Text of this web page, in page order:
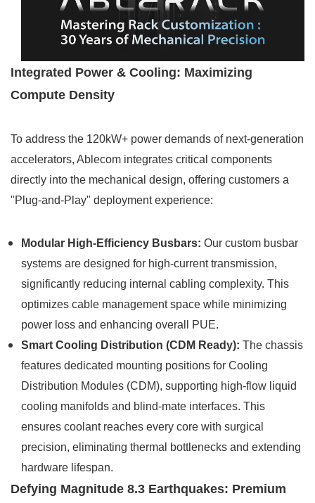
Integrated Power & Cooling: Maximizing
Compute Density
To address the 120kW+ power demands of next-generation
accelerators, Ablecom integrates critical components
directly into the mechanical design, offering customers a
"Plug-and-Play" deployment experience:
Modular High-Efficiency Busbars: Our custom busbar
systems are designed for high-current transmission,
significantly reducing internal cabling complexity. This
optimizes cable management space while minimizing
power loss and enhancing overall PUE.
Smart Cooling Distribution (CDM Ready): The chassis
features dedicated mounting positions for Cooling
Distribution Modules (CDM), supporting high-flow liquid
cooling manifolds and blind-mate interfaces. This
ensures coolant reaches every core with surgical
precision, eliminating thermal bottlenecks and extending
hardware lifespan.
Defying Magnitude 8.3 Earthquakes: Premium